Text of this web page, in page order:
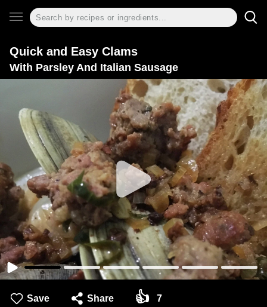
Quick and Easy Clams
With Parsley And Italian Sausage
Save Share 👍 7